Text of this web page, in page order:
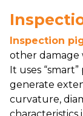
Inspection
other damage
It uses
generate
curvature,